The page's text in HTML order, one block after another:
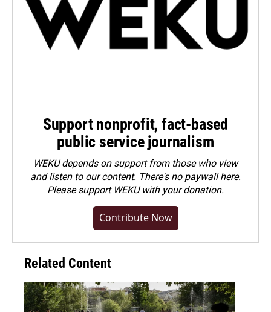
Support nonprofit, fact-based
public service journalism
WEKU depends on support from those who view
and listen to our content. There's no paywall here.
Pleasesupport WEKU with your donation.
Contribute Now
Related Content